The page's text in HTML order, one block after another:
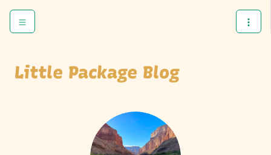
Skip to content
Skip to footer
Menu
Little Package Blog